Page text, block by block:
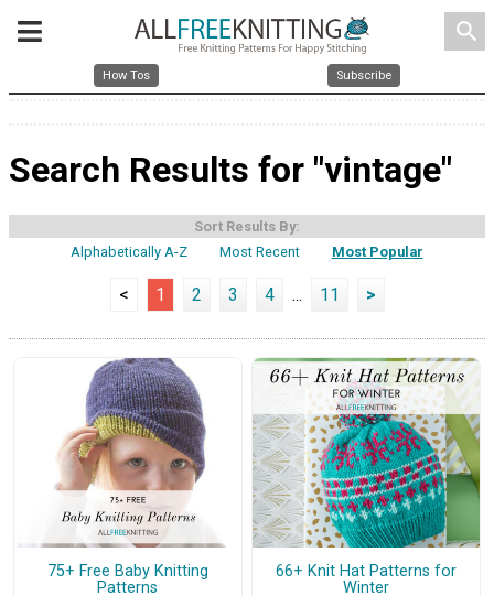
search
How Tos Subscribe
Search Results for "vintage"
Sort Results By:
Alphabetically A-Z
Most Recent Most Popular
< 1 2 3 4 ... 11 >
75+ Free Baby Knitting
Patterns
66+ Knit Hat Patterns for
Winter